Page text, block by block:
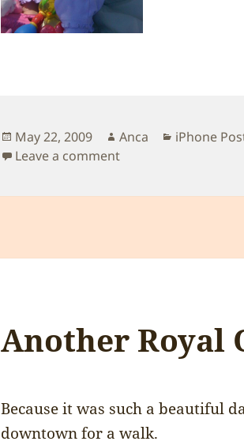
Posted
on
May 22, 2009 Author
Anca Categories
iPhone
Leave a commenton La iarba verde ;)
Another Royal
Because it was such a beautiful
downtown for a walk.